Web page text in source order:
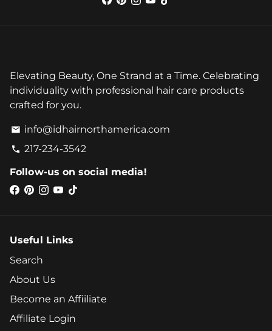
Elevating Beauty, One Strand at a Time. Celebrating
individuality with professional hair care products
crafted for you.
email info@idhairnorthamerica.com
phone 217-234-3542
Follow-us on social media!
Useful Links
Search
About Us
Become an Affiiliate
Affiliate Login